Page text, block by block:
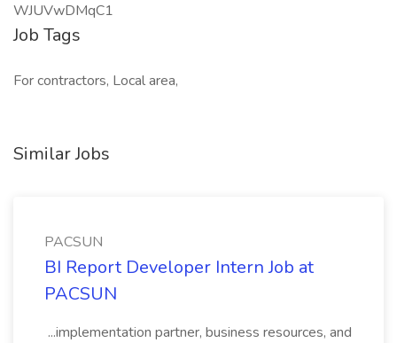
WJUVwDMqC1
Job Tags
For contractors, Local area,
Similar Jobs
PACSUN
BI Report Developer Intern Job at
PACSUN
...implementation partner, business resources, and